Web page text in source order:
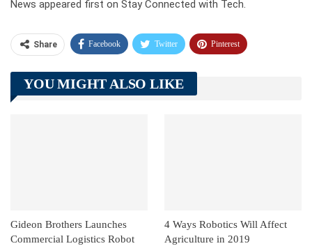
News appeared first on Stay Connected with Tech.
Share Facebook Twitter Pinterest
Telegram Tumblr
Linkedin ReddIt
YOU MIGHT ALSO LIKE
Gideon Brothers Launches
Commercial Logistics Robot
4 Ways Robotics Will Affect
Agriculture in 2019